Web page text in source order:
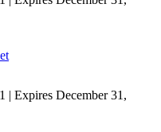
| Expires December 31,